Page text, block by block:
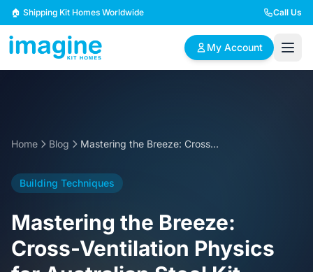
Skip to content
🏠 Shipping Kit Homes Worldwide Call Us
My Account
2 Bedroom Homes
designs
families
4 Bedroom Homes 5+ Bedroom Homes
Home Blog Mastering the Breeze: Cross-Ventilation Physics for Australian Steel Kit Homes
Building Techniques
Mastering the Breeze:
Cross-Ventilation Physics